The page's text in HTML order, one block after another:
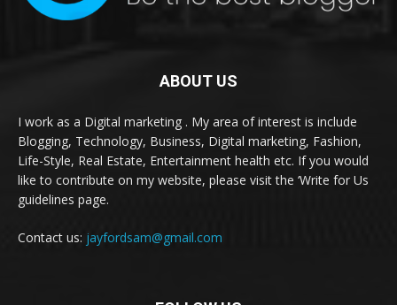
ABOUT US
I work as a Digital marketing . My area of interest is include
Blogging, Technology, Business, Digital marketing, Fashion,
Life-Style, Real Estate, Entertainment health etc. If you would
like to contribute on my website, please visit the ‘Write for Us
guidelines page.
Contact us: jayfordsam@gmail.com